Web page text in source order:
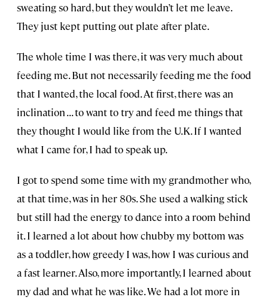
sweating so hard, but they wouldn’t let me leave.
They just kept putting out plate after plate.
The whole time I was there, it was very much about
feeding me. But not necessarily feeding me the food
that I wanted, the local food. At first, there was an
inclination . . . to want to try and feed me things that
they thought I would like from the U.K. If I wanted
what I came for, I had to speak up.
I got to spend some time with my grandmother who,
at that time, was in her 80s. She used a walking stick
but still had the energy to dance into a room behind
it. I learned a lot about how chubby my bottom was
as a toddler, how greedy I was, how I was curious and
a fast learner. Also, more importantly, I learned about
my dad and what he was like. We had a lot more in